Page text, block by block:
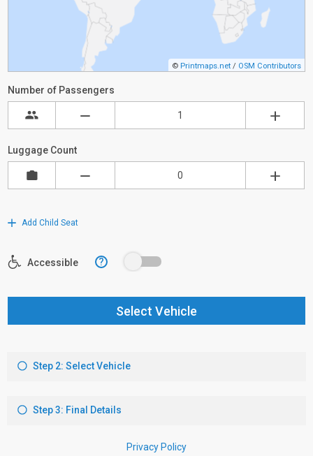
© Printmaps.net / OSM Contributors
Number of Passengers
Luggage Count
Add Child Seat
Accessible ?
Select Vehicle
Step 2: Select Vehicle
Step 3: Final Details
Privacy Policy